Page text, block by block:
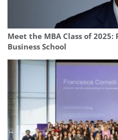
Meet the MBA Class of 2025:
Business School